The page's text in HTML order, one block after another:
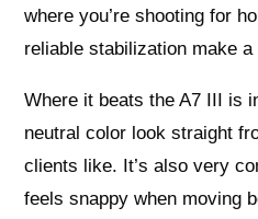
where you’re shooting for
reliable stabilization make
Where it beats the A7 III is
neutral color look straight
clients like. It’s also very
feels snappy when moving